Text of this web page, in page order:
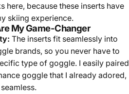
here, because these inserts have
skiing experience.
My Game-Changer
The inserts fit seamlessly into
brands, so you never have to
type of goggle. I easily paired
goggle that I already adored,